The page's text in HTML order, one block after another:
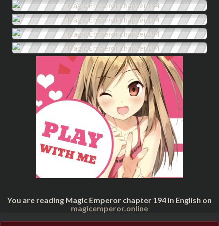
You are reading Magic Emperor chapter 194 in English on
magicemperor.online